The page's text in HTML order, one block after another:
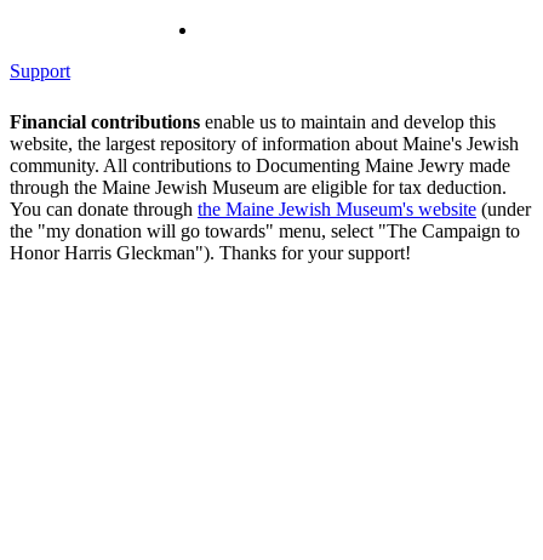
Support
Financial contributions enable us to maintain and develop this
website, the largest repository of information about Maine's Jewish
community. All contributions to Documenting Maine Jewry made
through the Maine Jewish Museum are eligible for tax deduction.
You can donate through the Maine Jewish Museum's website (under
the "my donation will go towards" menu, select "The Campaign to
Honor Harris Gleckman"). Thanks for your support!